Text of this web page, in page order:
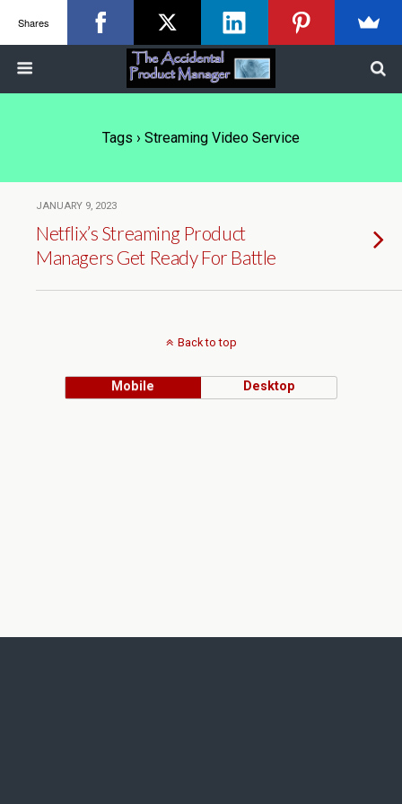
Tags › Streaming Video Service
JANUARY 9, 2023
Netflix’s Streaming Product
Managers Get Ready For Battle
Back to top
Mobile Desktop
Shares